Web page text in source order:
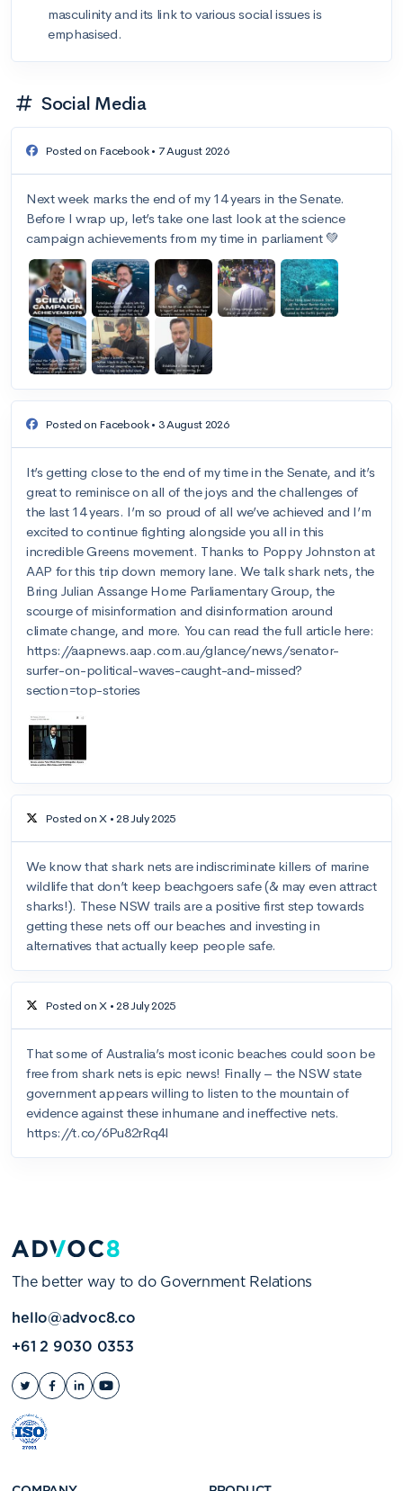
The better way to do Government Relations
hello@advoc8.co
+61 2 9030 0353